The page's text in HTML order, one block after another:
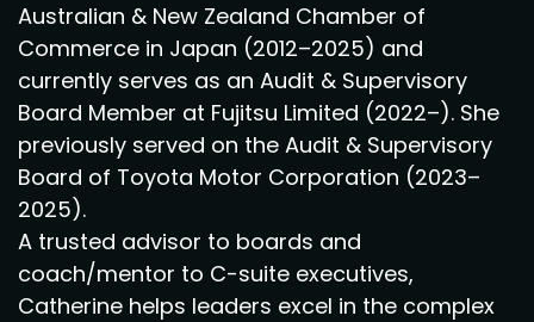
Australian & New Zealand Chamber of
Commerce in Japan (2012–2025) and
currently serves as an Audit & Supervisory
Board Member at Fujitsu Limited (2022–). She
previously served on the Audit & Supervisory
Board of Toyota Motor Corporation (2023–
2025).
A trusted advisor to boards and
coach/mentor to C-suite executives,
Catherine helps leaders excel in the complex